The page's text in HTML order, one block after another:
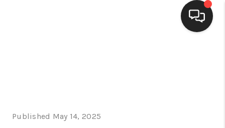
Published May 14, 2025